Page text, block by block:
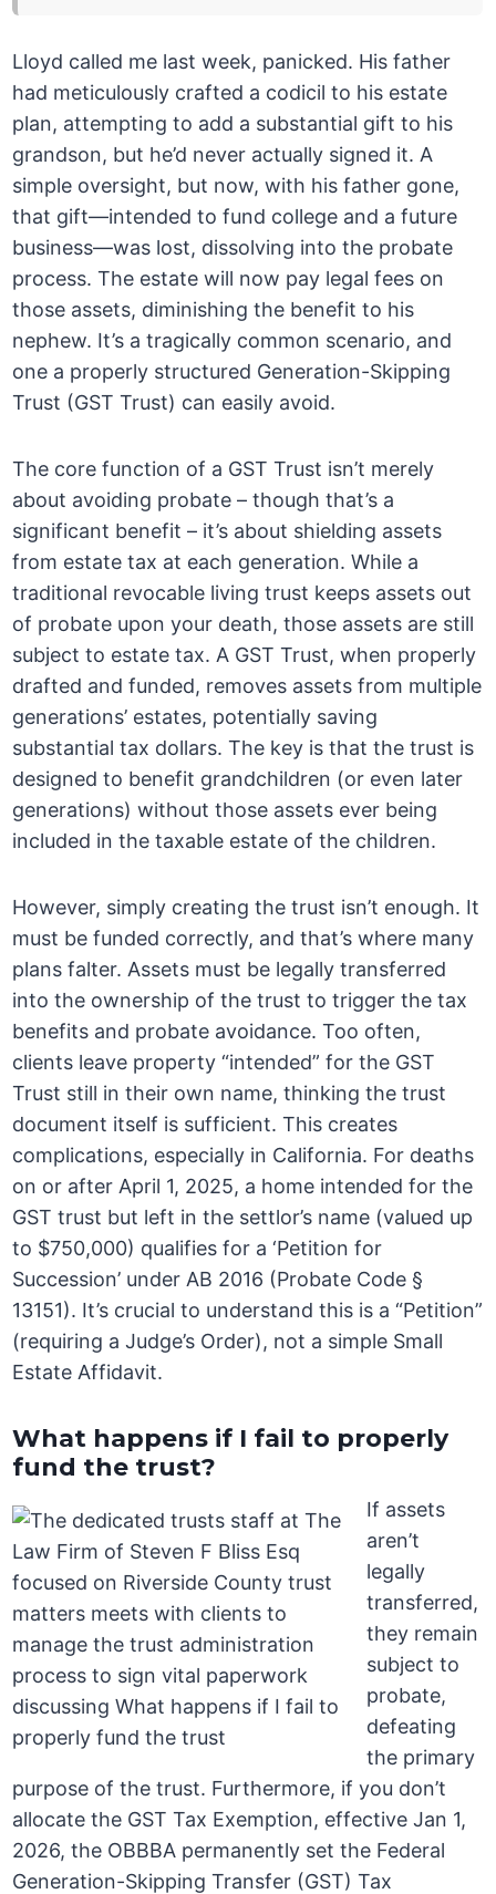
Lloyd called me last week, panicked. His father
had meticulously crafted a codicil to his estate
plan, attempting to add a substantial gift to his
grandson, but he’d never actually signed it. A
simple oversight, but now, with his father gone,
that gift—intended to fund college and a future
business—was lost, dissolving into the probate
process. The estate will now pay legal fees on
those assets, diminishing the benefit to his
nephew. It’s a tragically common scenario, and
one a properly structured Generation-Skipping
Trust (GST Trust) can easily avoid.
The core function of a GST Trust isn’t merely
about avoiding probate – though that’s a
significant benefit – it’s about shielding assets
from estate tax at each generation. While a
traditional revocable living trust keeps assets out
of probate upon your death, those assets are still
subject to estate tax. A GST Trust, when properly
drafted and funded, removes assets from multiple
generations’ estates, potentially saving
substantial tax dollars. The key is that the trust is
designed to benefit grandchildren (or even later
generations) without those assets ever being
included in the taxable estate of the children.
However, simply creating the trust isn’t enough. It
must be funded correctly, and that’s where many
plans falter. Assets must be legally transferred
into the ownership of the trust to trigger the tax
benefits and probate avoidance. Too often,
clients leave property “intended” for the GST
Trust still in their own name, thinking the trust
document itself is sufficient. This creates
complications, especially in California. For deaths
on or after April 1, 2025, a home intended for the
GST trust but left in the settlor’s name (valued up
to $750,000) qualifies for a ‘Petition for
Succession’ under AB 2016 (Probate Code §
13151). It’s crucial to understand this is a “Petition”
(requiring a Judge’s Order), not a simple Small
Estate Affidavit.
What happens if I fail to properly
fund the trust?
If assets
aren’t
legally
transferred,
they remain
subject to
probate,
defeating
the primary
purpose of the trust. Furthermore, if you don’t
allocate the GST Tax Exemption, effective Jan 1,
2026, the OBBBA permanently set the Federal
Generation-Skipping Transfer (GST) Tax